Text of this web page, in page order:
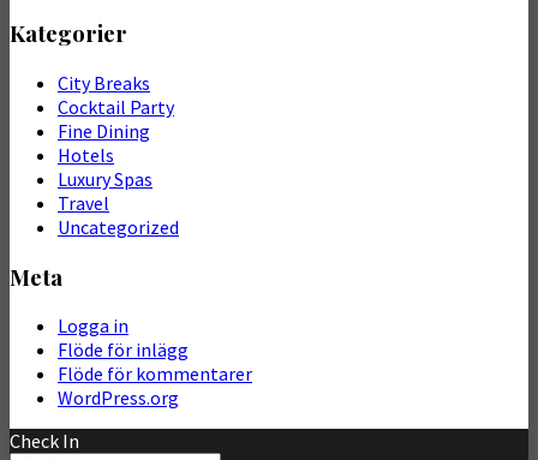
Kategorier
City Breaks
Cocktail Party
Fine Dining
Hotels
Luxury Spas
Travel
Uncategorized
Meta
Logga in
Flöde för inlägg
Flöde för kommentarer
WordPress.org
Check In